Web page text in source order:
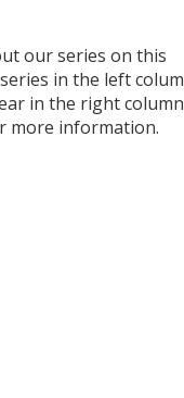
our series on this
in the left
in the right
more information.